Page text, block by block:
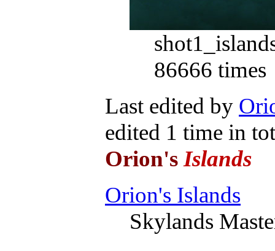
86666 times
Last edited by
edited 1 time in
Orion's Islands
Orion's Islands
Skylands